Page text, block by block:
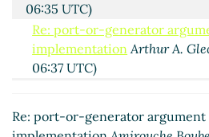
06:35 UTC)
Re: port-or-generator
implementation Arthur A.
06:37 UTC)
UTC)
Re: port-or-generator